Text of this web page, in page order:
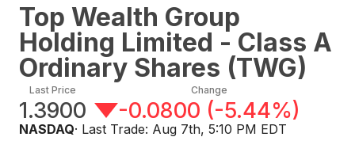
Top Wealth Group
Holding Limited - Class A
Ordinary Shares (TWG)
Last Price
1.3900
Change
-0.0800 (-5.44%)
NASDAQ· Last Trade: Aug 7th, 5:10 PM EDT